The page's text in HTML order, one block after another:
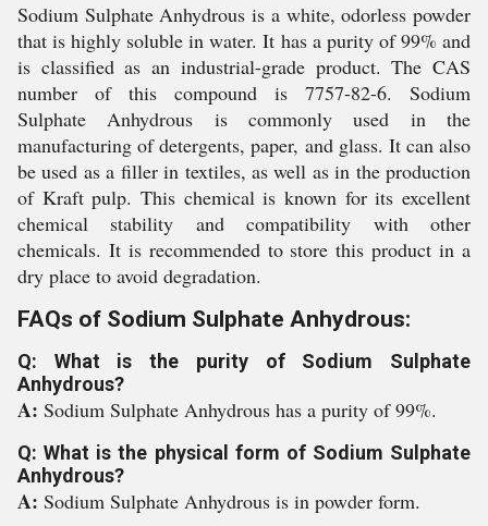
Sodium Sulphate Anhydrous is a white, odorless powder
that is highly soluble in water. It has a purity of 99% and
is classified as an industrial-grade product. The CAS
number of this compound is 7757-82-6. Sodium
Sulphate Anhydrous is commonly used in the
manufacturing of detergents, paper, and glass. It can also
be used as a filler in textiles, as well as in the production
of Kraft pulp. This chemical is known for its excellent
chemical stability and compatibility with other
chemicals. It is recommended to store this product in a
dry place to avoid degradation.
FAQs of Sodium Sulphate Anhydrous:
Q: What is the purity of Sodium Sulphate
Anhydrous?
A: Sodium Sulphate Anhydrous has a purity of 99%.
Q: What is the physical form of Sodium Sulphate
Anhydrous?
A: Sodium Sulphate Anhydrous is in powder form.